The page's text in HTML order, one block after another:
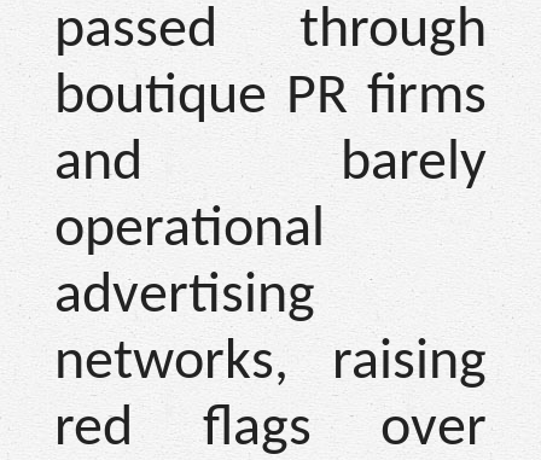
passed through
boutique PR firms
and barely
operational
advertising
networks, raising
red flags over